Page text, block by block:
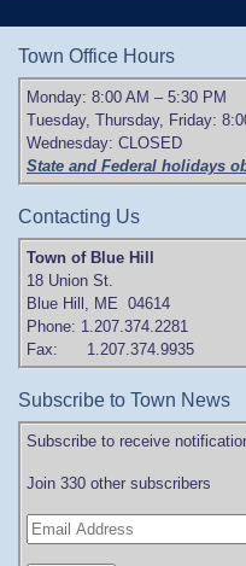
Town Office Hours
Monday: 8:00 AM – 5:30 PM
Tuesday, Thursday, Friday:
Wednesday: CLOSED
State and Federal holidays
Contacting Us
Town of Blue Hill
18 Union St.
Blue Hill, ME 04614
Phone: 1.207.374.2281
Fax: 1.207.374.9935
Subscribe to Town News
Subscribe to receive
Join 330 other subscribers